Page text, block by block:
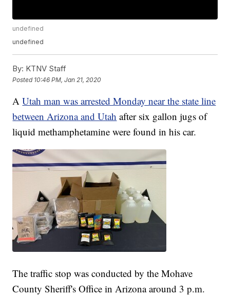
undefined
undefined
By: KTNV Staff
Posted 10:46 PM, Jan 21, 2020
AUtah man was arrested Monday near the state line
between Arizona and Utah after six gallon jugs of
liquid methamphetamine were found in his car.
The traffic stop was conducted by the Mohave
County Sheriff's Office in Arizona around 3 p.m.